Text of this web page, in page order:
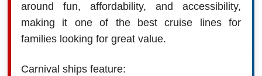
around fun, affordability, and accessibility,
making it one of the best cruise lines for
families looking for great value.
Carnival ships feature: